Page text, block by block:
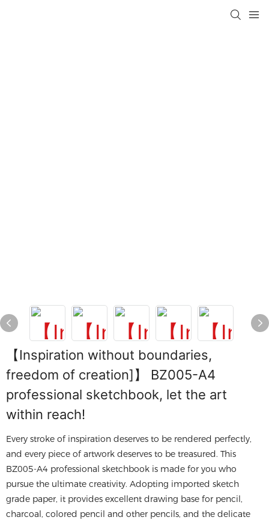
【Inspiration without boundaries,
freedom of creation]】 BZ005-A4
professional sketchbook, let the art
within reach!
Every stroke of inspiration deserves to be rendered perfectly,
and every piece of artwork deserves to be treasured. This
BZ005-A4 professional sketchbook is made for you who
pursue the ultimate creativity. Adopting imported sketch
grade paper, it provides excellent drawing base for pencil,
charcoal, colored pencil and other pencils, and the delicate